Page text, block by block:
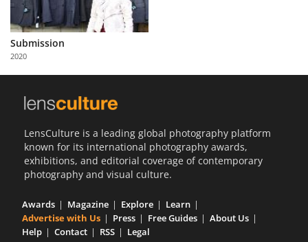
Partner
with
Us
Submission
2020
LensCulture is a leading global photography platform
known for its international photography awards,
exhibitions, and editorial coverage of contemporary
photography and visual culture.
Awards Magazine Explore
Learn
Advertise with Us
Press Free Guides
About Us
Help
Contact RSS Legal